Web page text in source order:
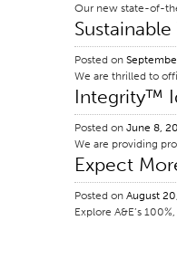
Our new state-of-
Posted on
We are thrilled to
Integrity™
Posted on June 8,
We are providing
Expect
Posted on August
Explore A&E’s